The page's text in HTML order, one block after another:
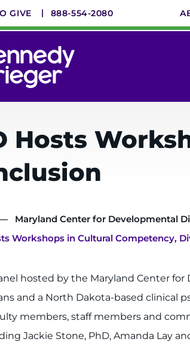
GIVE 888-554-2080
Menu
Hosts
Maryland Center for Developmental
Workshops in Cultural Competency,
hosted by the Maryland Center
and a North Dakota-based clinical
members, staff members and
Jackie Stone, PhD, Amanda Lay